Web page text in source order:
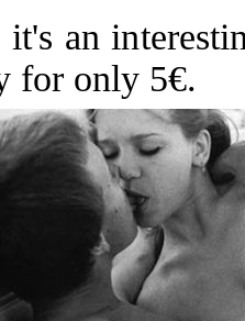
an
for only 5€.